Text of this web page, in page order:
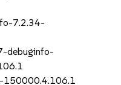
7.2.34-
debuginfo-
150000.4.106.1